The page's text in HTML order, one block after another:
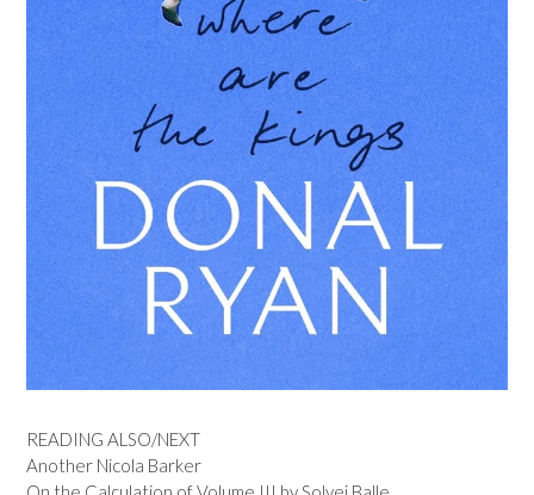
READING ALSO/NEXT
Another Nicola Barker